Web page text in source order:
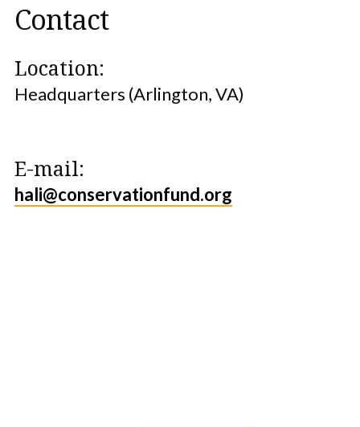
Contact
Location:
Headquarters (Arlington, VA)
E-mail:
hali@conservationfund.org